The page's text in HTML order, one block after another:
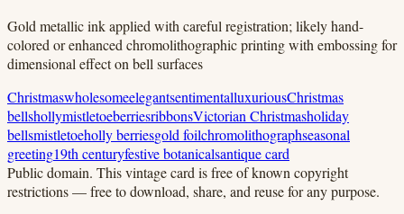
Gold metallic ink applied with careful registration; likely hand-
colored or enhanced chromolithographic printing with embossing for
dimensional effect on bell surfaces
ChristmaswholesomeelegantsentimentalluxuriousChristmas
bellshollymistletoeberriesribbonsVictorian Christmasholiday
bellsmistletoeholly berriesgold foilchromolithographseasonal
greeting19th centuryfestive botanicalsantique card
Public domain. This vintage card is free of known copyright
restrictions — free to download, share, and reuse for any purpose.